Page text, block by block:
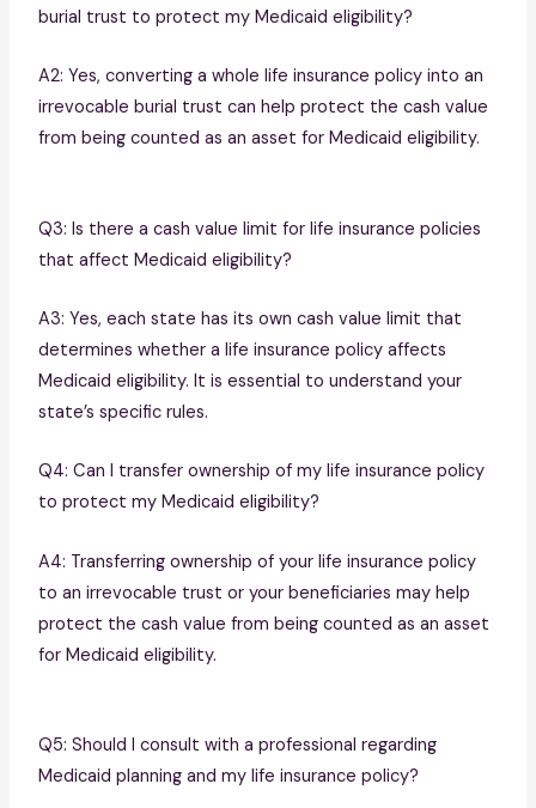
burial trust to protect my Medicaid eligibility?
A2: Yes, converting a whole life insurance policy into an
irrevocable burial trust can help protect the cash value
from being counted as an asset for Medicaid eligibility.
Q3: Is there a cash value limit for life insurance policies
that affect Medicaid eligibility?
A3: Yes, each state has its own cash value limit that
determines whether a life insurance policy affects
Medicaid eligibility. It is essential to understand your
state’s specific rules.
Q4: Can I transfer ownership of my life insurance policy
to protect my Medicaid eligibility?
A4: Transferring ownership of your life insurance policy
to an irrevocable trust or your beneficiaries may help
protect the cash value from being counted as an asset
for Medicaid eligibility.
Q5: Should I consult with a professional regarding
Medicaid planning and my life insurance policy?